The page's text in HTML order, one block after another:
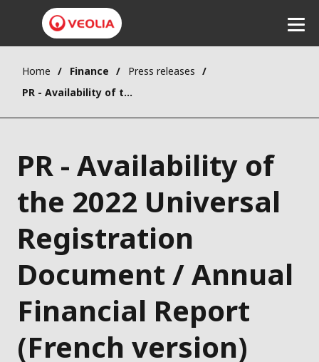
Home Finance
Press releases
PR - Availability of the 2022 Universal Registration Document / Annual Financial Report (French version)
PR - Availability of
the 2022 Universal
Registration
Document / Annual
Financial Report
(French version)